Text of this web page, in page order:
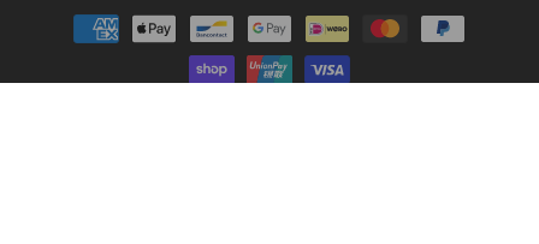
Payment
methods